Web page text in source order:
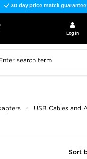
30 day price match guarantee
Log In
USB Cables and
Sort